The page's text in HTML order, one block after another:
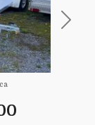
Next